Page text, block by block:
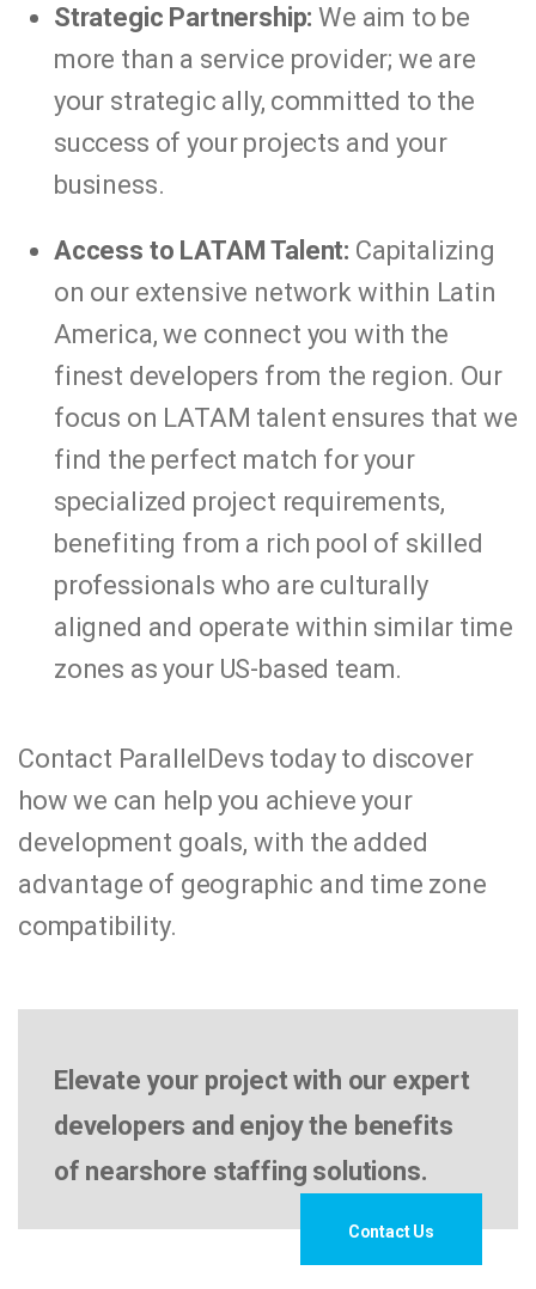
Strategic Partnership: We aim to be
more than a service provider; we are
your strategic ally, committed to the
success of your projects and your
business.
Access to LATAM Talent: Capitalizing
on our extensive network within Latin
America, we connect you with the
finest developers from the region. Our
focus on LATAM talent ensures that we
find the perfect match for your
specialized project requirements,
benefiting from a rich pool of skilled
professionals who are culturally
aligned and operate within similar time
zones as your US-based team.
Contact ParallelDevs today to discover
how we can help you achieve your
development goals, with the added
advantage of geographic and time zone
compatibility.
Elevate your project with our expert
developers and enjoy the benefits
of nearshore staffing solutions.
Contact Us